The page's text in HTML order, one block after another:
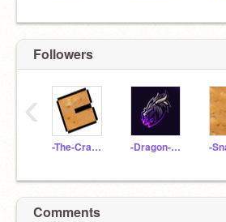
Followers
-The-Cracker- -Dragon-FX-
‹
Comments